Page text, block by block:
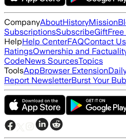
CompanyAboutHistoryMission
SubscriptionsSubscribeGiftFree
HelpHelp CenterFAQContact Us
RatingsOwnership and
CodeNews SourcesTopics
ToolsAppBrowser Extension
Report NewsletterBurst Your